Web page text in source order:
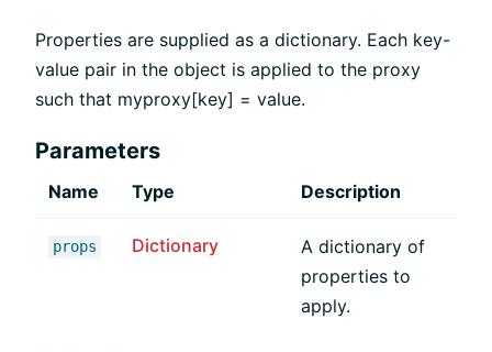
Properties are supplied as a dictionary. Each key-
value pair in the object is applied to the proxy
such that myproxy[key] = value.
Parameters
Name Type Description
props Dictionary
A dictionary of
properties to
apply.